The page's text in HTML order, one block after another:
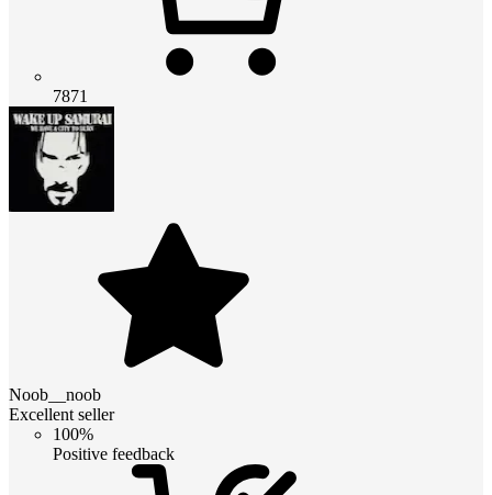
7871
Noob__noob
Excellent seller
100%
Positive feedback